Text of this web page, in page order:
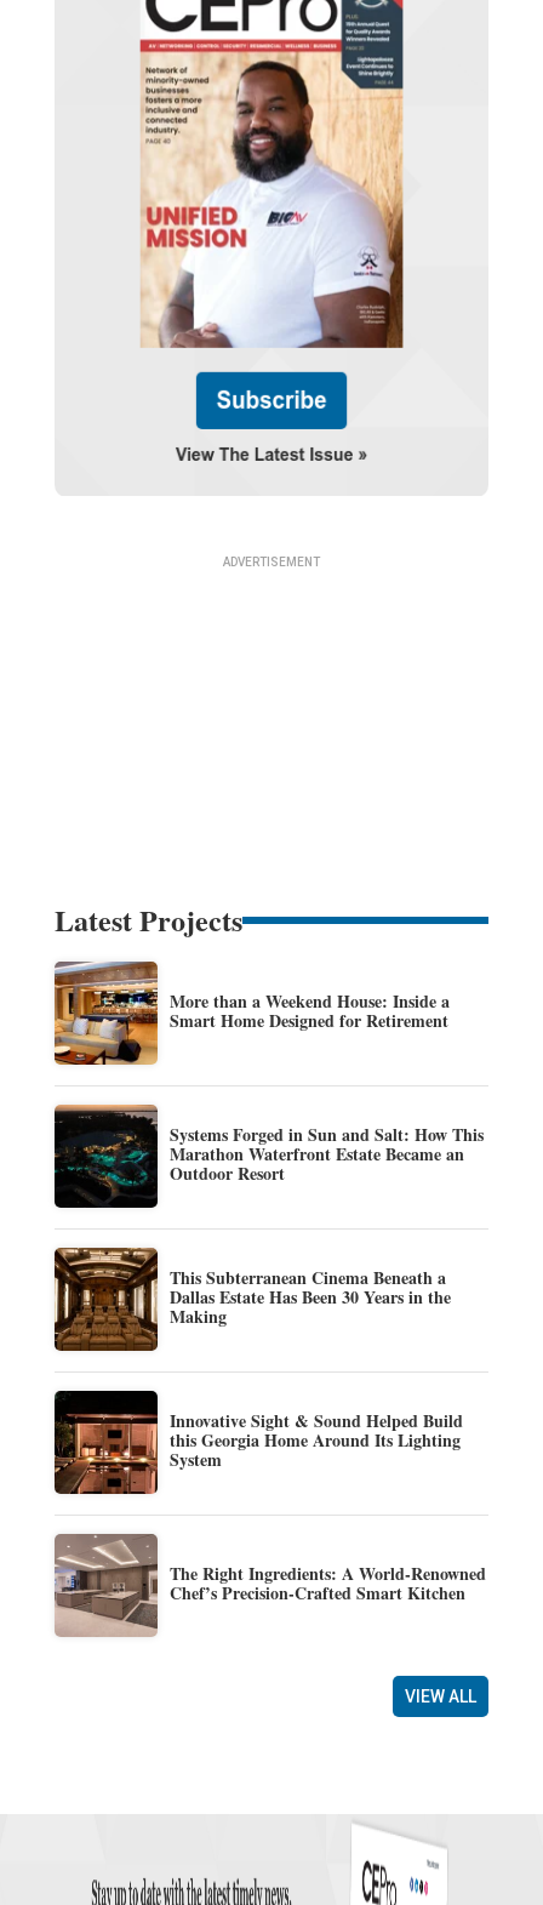
Latest Projects
More than a Weekend House: Inside a
Smart Home Designed for Retirement
Systems Forged in Sun and Salt: How This
Marathon Waterfront Estate Became an
Outdoor Resort
This Subterranean Cinema Beneath a
Dallas Estate Has Been 30 Years in the
Making
Innovative Sight & Sound Helped Build
this Georgia Home Around Its Lighting
System
The Right Ingredients: A World-Renowned
Chef’s Precision-Crafted Smart Kitchen
VIEW ALL